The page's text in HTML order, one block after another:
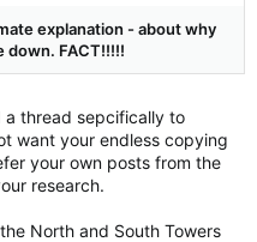
explanation - about why
down. FACT!!!!!
a thread sepcifically to
want your endless copying
your own posts from the
research.
North and South Towers